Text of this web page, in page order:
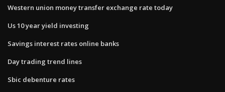
Western union money transfer exchange rate today
Us 10 year yield investing
Savings interest rates online banks
Day trading trend lines
Sbic debenture rates